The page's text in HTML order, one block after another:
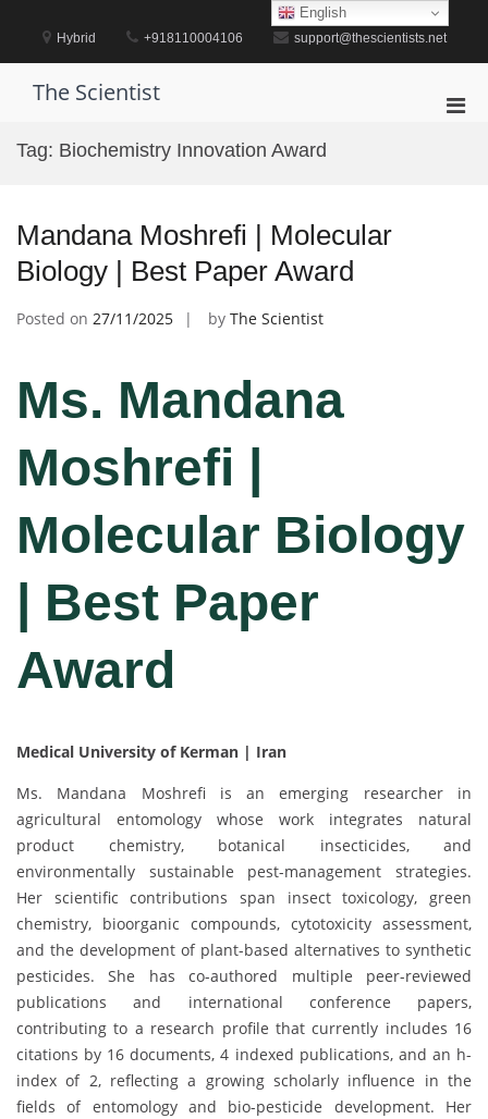
content
Hybrid +918110004106 support@thescientists.net
The Scientist
Tag: Biochemistry Innovation Award
Mandana Moshrefi | Molecular
Biology | Best Paper Award
Posted on 27/11/2025 by The Scientist
Ms. Mandana
Moshrefi |
Molecular Biology
| Best Paper
Award
Medical University of Kerman | Iran
Ms. Mandana Moshrefi is an emerging researcher in
agricultural entomology whose work integrates natural
product chemistry, botanical insecticides, and
environmentally sustainable pest-management strategies.
Her scientific contributions span insect toxicology, green
chemistry, bioorganic compounds, cytotoxicity assessment,
and the development of plant-based alternatives to synthetic
pesticides. She has co-authored multiple peer-reviewed
publications and international conference papers,
contributing to a research profile that currently includes 16
citations by 16 documents, 4 indexed publications, and an h-
index of 2, reflecting a growing scholarly influence in the
fields of entomology and bio-pesticide development. Her
English